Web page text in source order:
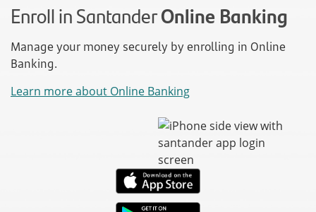
Enroll in SantanderOnline Banking
Manage your money securely by enrolling in Online
Banking.
Learn more about Online Banking